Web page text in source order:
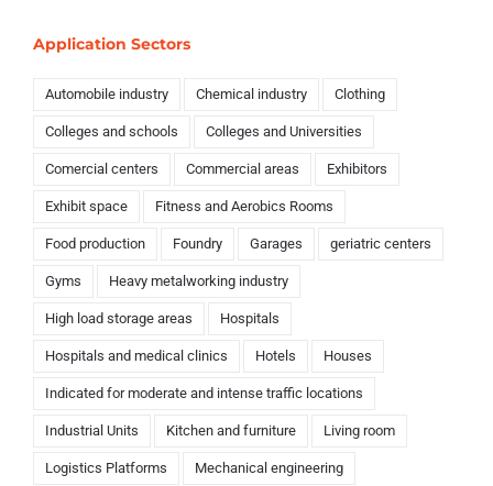
Application Sectors
Automobile industry Chemical industry Clothing
Colleges and schools Colleges and Universities
Comercial centers Commercial areas Exhibitors
Exhibit space Fitness and Aerobics Rooms
Food production Foundry Garages geriatric centers
Gyms Heavy metalworking industry
High load storage areas Hospitals
Hospitals and medical clinics Hotels Houses
Indicated for moderate and intense traffic locations
Industrial Units Kitchen and furniture Living room
Logistics Platforms Mechanical engineering